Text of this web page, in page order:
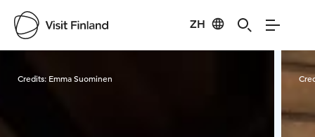
ZH
Credits: Emma Suominen